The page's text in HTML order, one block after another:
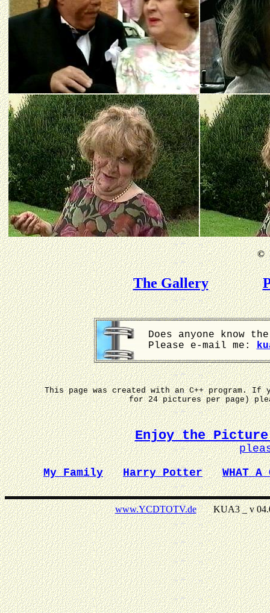
©
The Gallery
Does anyone know
Please e-mail me:
This page was created with an C++ program.
for 24 pictures per page)
Enjoy the Picture
My Family
Harry Potter WHAT A
www.YCDTOTV.deKUA3 _